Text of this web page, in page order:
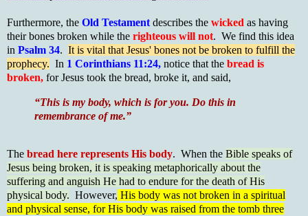
Furthermore, the Old Testament describes the wicked as having
their bones broken while the righteous will not. We find this idea
in Psalm 34. It is vital that Jesus' bones not be broken to fulfill the
prophecy. In 1 Corinthians 11:24, notice that the bread is
broken, for Jesus took the bread, broke it, and said,
“This is my body, which is for you. Do this in
remembrance of me.”
The bread here represents His body. When the Bible speaks of
Jesus being broken, it is speaking metaphorically about the
suffering and anguish He had to endure for the death of His
physical body. However, His body was not broken in a spiritual
and physical sense, for His body was raised from the tomb three